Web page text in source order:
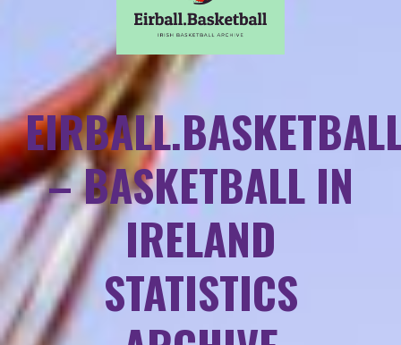
– BASKETBALL IN
IRELAND
STATISTICS